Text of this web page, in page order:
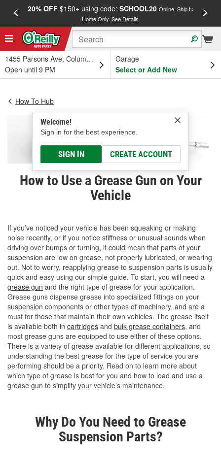
20% OFF$150+ using code: SCHOOL20 Online, Ship to
Home Only.See Details
1455 Parsons Ave, Columbus, OH
Open until 9 PM
Garage
Select or Add New
Welcome!
Sign in for the best experience.
SIGN IN CREATE ACCOUNT
How To Hub
How to Use a Grease Gun on Your
Vehicle
If you’ve noticed your vehicle has been squeaking or making
noise recently, or if you notice stiffness or unusual sounds when
driving over bumps or turning, it could mean that parts of your
suspension are low on grease, not properly lubricated, or wearing
out. Not to worry, reapplying grease to suspension parts is usually
quick and easy using our simple guide. To start, you will need a
grease gun and the right type of grease for your application.
Grease guns dispense grease into specialized fittings on your
suspension components or other types of machinery, and are a
must for those that maintain their own vehicles. The grease itself
is available both in cartridges and bulk grease containers, and
most grease guns are equipped to use either of these options.
There is a variety of grease available for different applications, so
understanding the best grease for the type of service you are
performing should be a priority. Read on to learn more about
which type of grease is best for you and how to load and use a
grease gun to simplify your vehicle’s maintenance.
Why Do You Need to Grease
Suspension Parts?